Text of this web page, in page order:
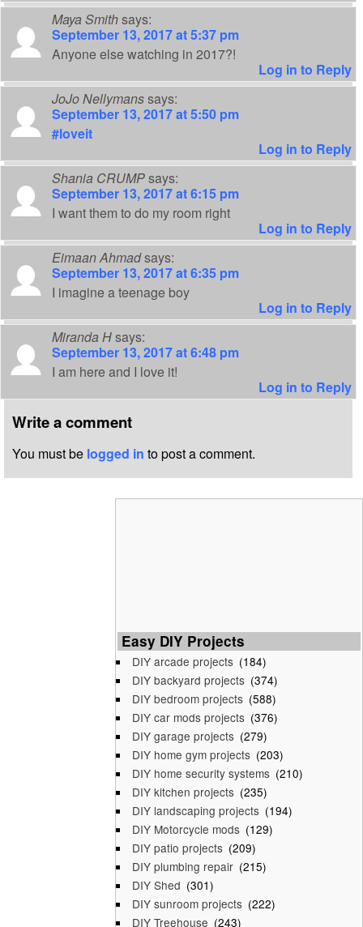
Maya Smithsays:
September 13, 2017 at 5:37 pm
Anyone else watching in 2017?!
Log in to Reply
JoJo Nellymanssays:
September 13, 2017 at 5:50 pm
#loveit
Log in to Reply
Shania CRUMPsays:
September 13, 2017 at 6:15 pm
I want them to do my room right
Log in to Reply
Eimaan Ahmadsays:
September 13, 2017 at 6:35 pm
I imagine a teenage boy
Log in to Reply
Miranda Hsays:
September 13, 2017 at 6:48 pm
I am here and I love it!
Log in to Reply
Write a comment
You must be logged in to post a comment.
Easy DIY Projects
DIY arcade projects (184)
DIY backyard projects (374)
DIY bedroom projects (588)
DIY car mods projects (376)
DIY garage projects (279)
DIY home gym projects (203)
DIY home security systems (210)
DIY kitchen projects (235)
DIY landscaping projects (194)
DIY Motorcycle mods (129)
DIY patio projects (209)
DIY plumbing repair (215)
DIY Shed (301)
DIY sunroom projects (222)
DIY Treehouse (243)